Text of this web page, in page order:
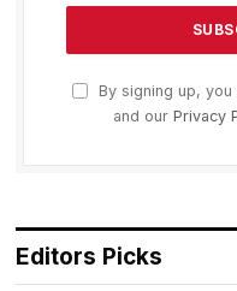
By signing up,
and our Privacy
Editors Picks